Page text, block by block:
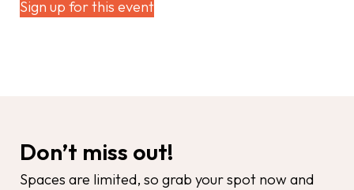
Sign up for this event
Don’t miss out!
Spaces are limited, so grab your spot now and